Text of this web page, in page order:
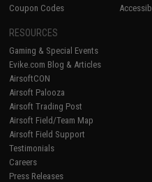
Coupon Codes
RESOURCES
Gaming & Special Events
Evike.com Blog & Articles
AirsoftCON
Airsoft Palooza
Airsoft Trading Post
Airsoft Field/Team Map
Airsoft Field Support
Testimonials
Careers
Press Releases